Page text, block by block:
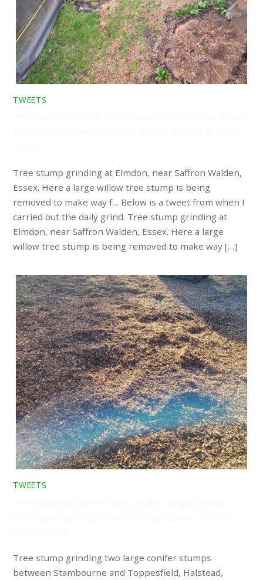
TWEETS
Tree stump grinding at Elmdon, near Saffron Walden,
Essex. Here a large willow tree stump is being
removed to make way f… Below is a tweet from when I
carried out the daily grind. Tree stump grinding at
Elmdon, near Saffron Walden, Essex. Here a large
willow tree stump is being removed to make way […]
TWEETS
Tree stump grinding two large conifer stumps
between Stambourne and Toppesfield, Halstead,